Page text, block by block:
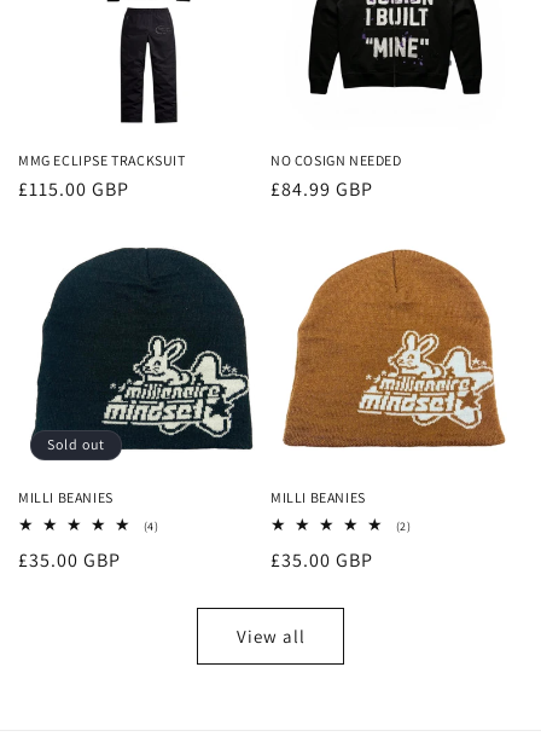
MMG ECLIPSE TRACKSUIT
Regular
£115.00 GBP
NO COSIGN NEEDED
Regular
£84.99 GBP
Sold out
MILLI BEANIES
(4)4
Regular
£35.00 GBP
MILLI BEANIES
(2)2
Regular
£35.00 GBP
View all